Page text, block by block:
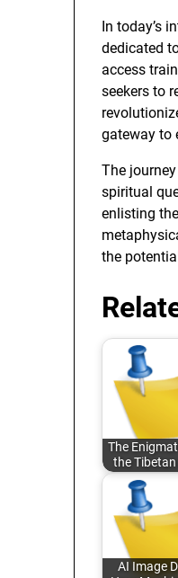
In today’s
dedicated
access
seekers to
gateway to
The
spiritual
enlisting
the
The
the
AI Image